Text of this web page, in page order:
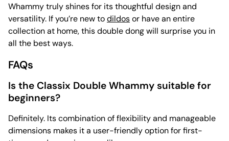
Whammy truly shines for its thoughtful design and
versatility. If you’re new todildosor have an entire
collection at home, this double dong will surprise you in
all the best ways.
FAQs
Is the Classix Double Whammy suitable for
beginners?
Definitely. Its combination of flexibility and manageable
dimensions makes it a user-friendly option for first-